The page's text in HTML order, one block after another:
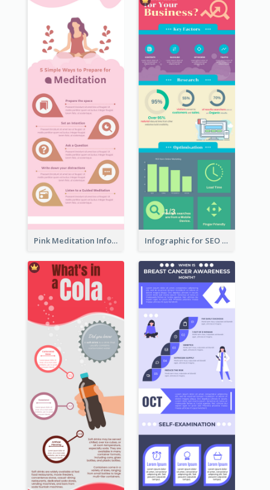
Pink Meditation Infographic Infographic for SEO Marketing